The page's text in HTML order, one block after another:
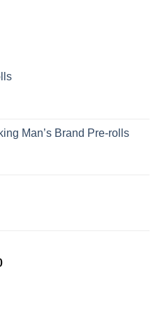
Man’s Brand Pre-rolls
Price